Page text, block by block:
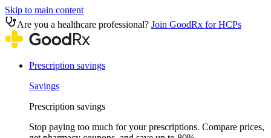
Skip to main content
Are you a healthcare professional? Join GoodRx for HCPs
Prescription savings
Savings
Prescription savings
Stop paying too much for your prescriptions. Compare prices,